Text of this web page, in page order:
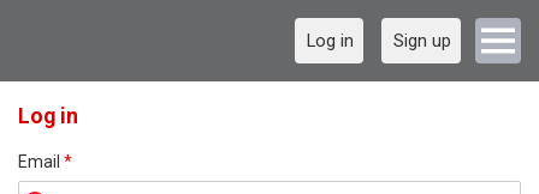
Log in Sign up
Log in
Email *